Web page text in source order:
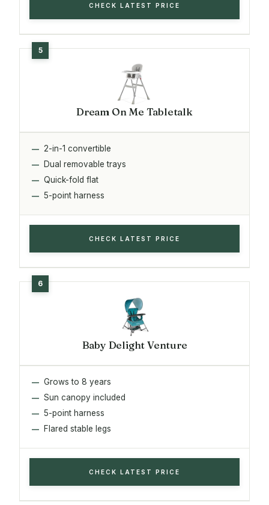
CHECK LATEST PRICE
Dream On Me Tabletalk
2-in-1 convertible
Dual removable trays
Quick-fold flat
5-point harness
CHECK LATEST PRICE
Baby Delight Venture
Grows to 8 years
Sun canopy included
5-point harness
Flared stable legs
CHECK LATEST PRICE